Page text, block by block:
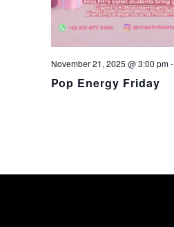
November 21, 2025 @ 3:00 pm-
Pop Energy Friday